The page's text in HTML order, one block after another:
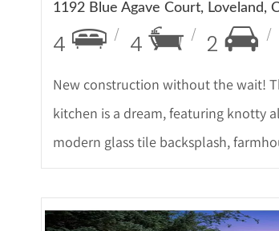
1192 Blue Agave Court, Loveland,
4 4 2
New construction without the wait!
kitchen is a dream, featuring knotty
modern glass tile backsplash,